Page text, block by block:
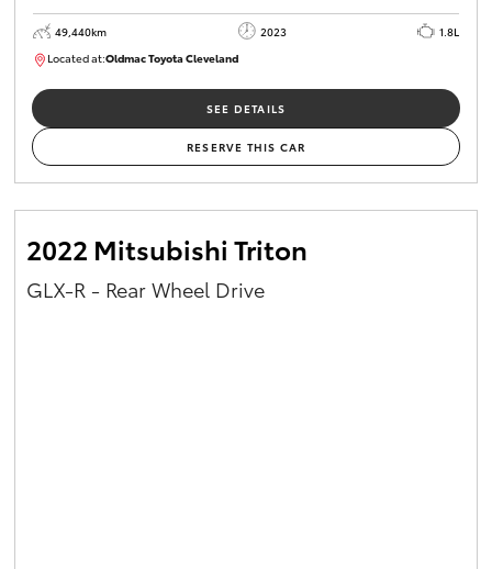
Coaster
GR & Performance
GR Yaris
GR Corolla
49,440km 2023
1.8L
Located at:Oldmac Toyota ClevelandCU00965
SEE DETAILS
RESERVE THIS CAR
2022 Mitsubishi Triton
GLX-R - Rear Wheel Drive